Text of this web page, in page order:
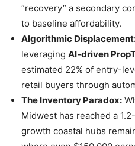
“recovery” a secondary
to baseline affordability.
Algorithmic
leveraging AI-driven
estimated 22% of entry-
retail buyers through
The Inventory Paradox:
Midwest has reached a
growth coastal hubs